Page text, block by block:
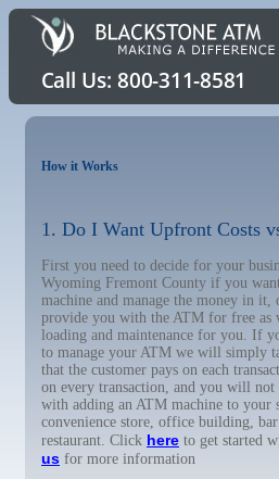
How it Works
1. Do I Want Upfront Costs
First you need to decide for your
Wyoming Fremont County if you
machine and manage the money in
provide you with the ATM for free as
loading and maintenance for you. If
to manage your ATM we will simply
that the customer pays on each
on every transaction, and you will not
with adding an ATM machine to your
convenience store, office building,
restaurant. Click here to get started
us for more information